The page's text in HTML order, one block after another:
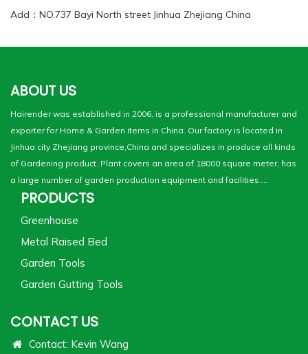
Add：NO.737 Bayi North street Jinhua Zhejiang China
ABOUT US
Hairender was established in 2006, is a professional manufacturer and
exporter for Home & Garden items in China. Our factory is located in
Jinhua city Zhejiang province,China and specializes in produce all kinds
of Gardening product. Plant covers an area of 18000 square meter, has
a large number of garden production equipment and facilities....
PRODUCTS
Greenhouse
Metal Raised Bed
Garden Tools
Garden Gutting Tools
CONTACT US
Contact: Kevin Wang